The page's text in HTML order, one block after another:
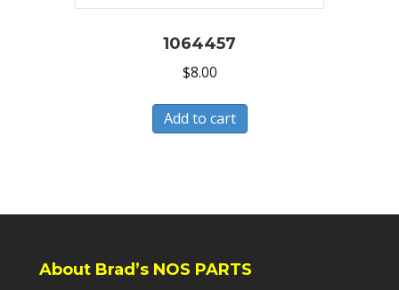
1064457
$8.00
Add to cart
About Brad’s NOS PARTS